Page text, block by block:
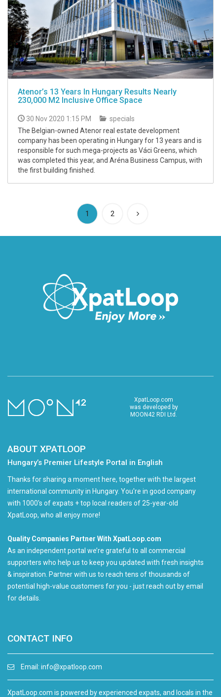
Atenor’s 13 Years In Hungary Results Nearly
230,000 M2 Inclusive Office Space
30 Nov 2020 1:15 PM
specials
The Belgian-owned Atenor real estate development
company has been operating in Hungary for 13 years and is
responsible for such mega-projects as Váci Greens, which
was completed this year, and Aréna Business Campus, with
the first building finished.
1 (current)
2
XpatLoop.com
was developed by
MOON42 RDI Ltd.
ABOUT XPATLOOP
Hungary’s Premier Lifestyle Portal in English
Thanks for sharing a moment here, together with the largest
international community in Hungary. You're in good company
with 1000's of expats + top local readers of 25-year-old
XpatLoop, who all enjoy more!
Quality Companies Partner With XpatLoop.com
As an independent portal we’re grateful to all commercial
supporters who help us to keep you updated with fresh insights
& inspiration. Partner with us to reach tens of thousands of
potential high-value customers for you - just reach out by email
for details.
CONTACT INFO
Email: info@xpatloop.com
XpatLoop.com is powered by experienced expats, and locals in the